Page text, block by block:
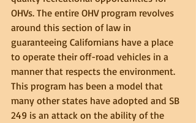
OHVs. The entire OHV program revolves
around this section of law in
guaranteeing Californians have a place
to operate their off-road vehicles in a
manner that respects the environment.
This program has been a model that
many other states have adopted and SB
249 is an attack on the ability of the